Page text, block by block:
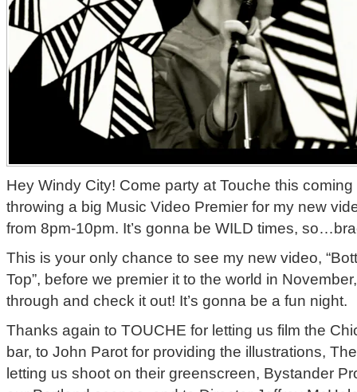
Hey Windy City! Come party at Touche this
throwing a big Music Video Premier for my new
from 8pm-10pm. It’s gonna be WILD times,
This is your only chance to see my new video,
Top”, before we premier it to the world in
through and check it out! It’s gonna be a fun night.
Thanks again to TOUCHE for letting us film the
bar, to John Parot for providing the illustrations,
letting us shoot on their greenscreen, Bystander